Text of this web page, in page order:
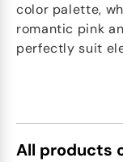
color palette,
romantic pink
perfectly suit
All products